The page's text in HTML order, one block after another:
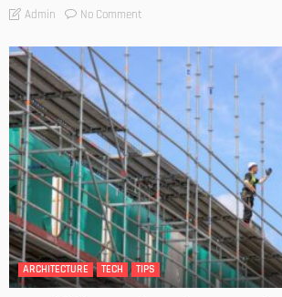
Admin No Comment
ARCHITECTURE TECH TIPS